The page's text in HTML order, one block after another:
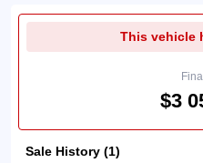
This vehicle
$3
Sale History (1)